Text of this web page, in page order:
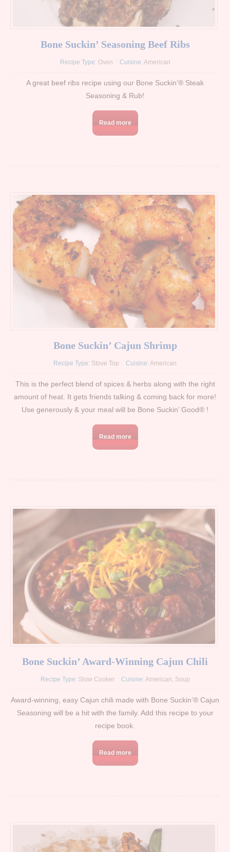
Bone Suckin’ Seasoning Beef Ribs
Recipe Type: Oven Cuisine: American
A great beef ribs recipe using our Bone Suckin’® Steak
Seasoning & Rub!
Read more
Bone Suckin’ Cajun Shrimp
Recipe Type: Stove Top Cuisine: American
This is the perfect blend of spices & herbs along with the right
amount of heat. It gets friends talking & coming back for more!
Use generously & your meal will be Bone Suckin’ Good® !
Read more
Bone Suckin’ Award-Winning Cajun Chili
Recipe Type: Slow Cooker Cuisine: American, Soup
Award-winning, easy Cajun chili made with Bone Suckin’® Cajun
Seasoning will be a hit with the family. Add this recipe to your
recipe book.
Read more